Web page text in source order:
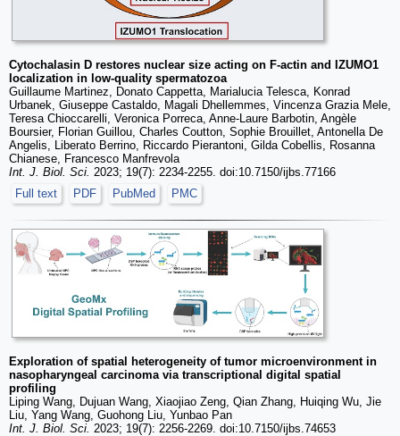
Cytochalasin D restores nuclear size acting on F-actin and IZUMO1
localization in low-quality spermatozoa
Guillaume Martinez, Donato Cappetta, Marialucia Telesca, Konrad
Urbanek, Giuseppe Castaldo, Magali Dhellemmes, Vincenza Grazia Mele,
Teresa Chioccarelli, Veronica Porreca, Anne-Laure Barbotin, Angèle
Boursier, Florian Guillou, Charles Coutton, Sophie Brouillet, Antonella De
Angelis, Liberato Berrino, Riccardo Pierantoni, Gilda Cobellis, Rosanna
Chianese, Francesco Manfrevola
Int. J. Biol. Sci. 2023; 19(7): 2234-2255. doi:10.7150/ijbs.77166
Full text
PDF PubMed PMC
Exploration of spatial heterogeneity of tumor microenvironment in
nasopharyngeal carcinoma via transcriptional digital spatial
profiling
Liping Wang, Dujuan Wang, Xiaojiao Zeng, Qian Zhang, Huiqing Wu, Jie
Liu, Yang Wang, Guohong Liu, Yunbao Pan
Int. J. Biol. Sci. 2023; 19(7): 2256-2269. doi:10.7150/ijbs.74653